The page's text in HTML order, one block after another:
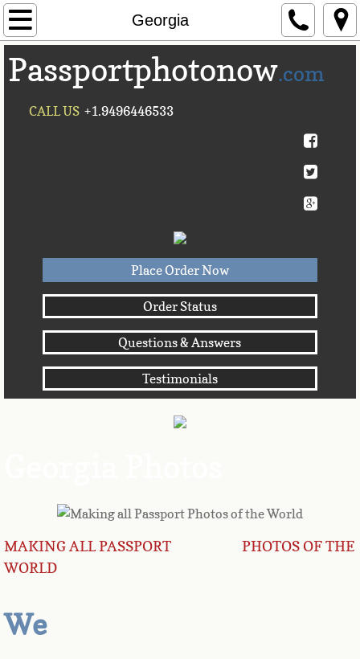
Georgia
Home
About Us
Contact Us
American Samoa
Andorra
Angola
Antigua
Argentina
Aruba
Passportphotonow.com
CALL US +1.9496446533
Place Order Now
Order Status
Questions & Answers
Testimonials
MAKING ALL PASSPORT PHOTOS OF THE
WORLD
We